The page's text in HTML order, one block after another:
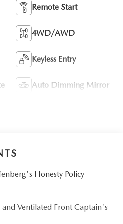
Remote Start
4WD/AWD
Keyless Entry
Auto Dimming Mirror
Honesty Policy
Ventilated Front Captain's